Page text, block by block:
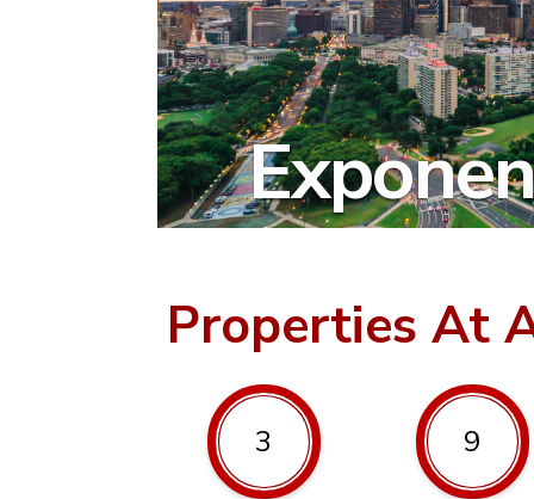
Properties At
3 9